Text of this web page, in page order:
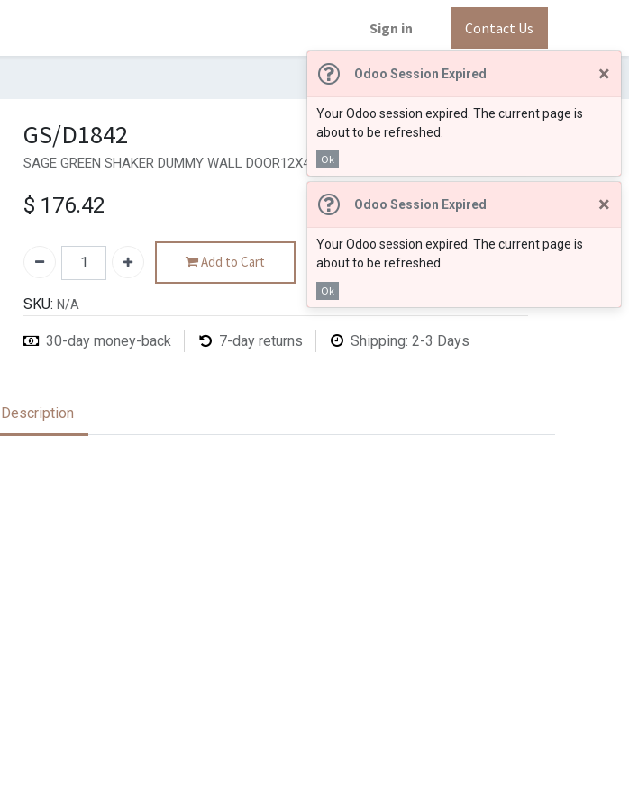
Odoo Session Expired ×
Your Odoo session expired. The current page is
about to be refreshed.
Ok
Odoo Session Expired ×
Your Odoo session expired. The current page is
about to be refreshed.
Ok
Sign in Contact Us
GS/D1842
SAGE GREEN SHAKER DUMMY WALL DOOR12X42"
$ 176.42
Add to Cart
SKU: N/A
30-day money-back 7-day returns Shipping: 2-3 Days
Description